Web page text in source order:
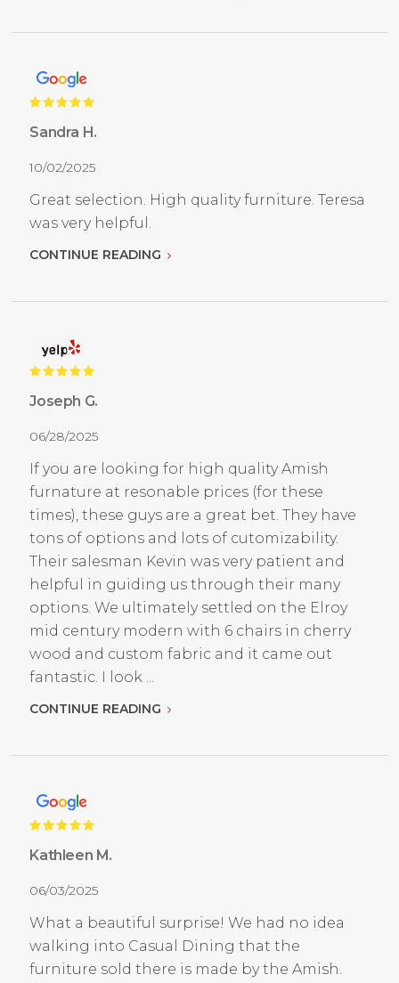
Sandra H.
10/02/2025
Great selection. High quality furniture. Teresa
was very helpful.
CONTINUE READING
Joseph G.
06/28/2025
If you are looking for high quality Amish
furnature at resonable prices (for these
times), these guys are a great bet. They have
tons of options and lots of cutomizability.
Their salesman Kevin was very patient and
helpful in guiding us through their many
options. We ultimately settled on the Elroy
mid century modern with 6 chairs in cherry
wood and custom fabric and it came out
fantastic. I look ...
CONTINUE READING
Kathleen M.
06/03/2025
What a beautiful surprise! We had no idea
walking into Casual Dining that the
furniture sold there is made by the Amish.